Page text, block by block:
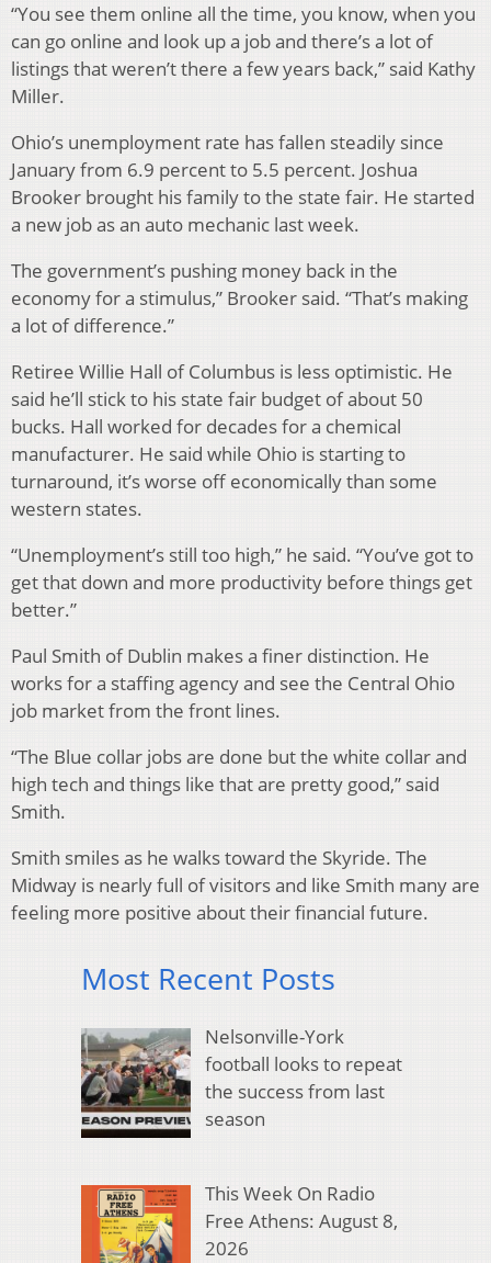
“You see them online all the time, you know, when you
can go online and look up a job and there’s a lot of
listings that weren’t there a few years back,” said Kathy
Miller.
Ohio’s unemployment rate has fallen steadily since
January from 6.9 percent to 5.5 percent. Joshua
Brooker brought his family to the state fair. He started
a new job as an auto mechanic last week.
The government’s pushing money back in the
economy for a stimulus,” Brooker said. “That’s making
a lot of difference.”
Retiree Willie Hall of Columbus is less optimistic. He
said he’ll stick to his state fair budget of about 50
bucks. Hall worked for decades for a chemical
manufacturer. He said while Ohio is starting to
turnaround, it’s worse off economically than some
western states.
“Unemployment’s still too high,” he said. “You’ve got to
get that down and more productivity before things get
better.”
Paul Smith of Dublin makes a finer distinction. He
works for a staffing agency and see the Central Ohio
job market from the front lines.
“The Blue collar jobs are done but the white collar and
high tech and things like that are pretty good,” said
Smith.
Smith smiles as he walks toward the Skyride. The
Midway is nearly full of visitors and like Smith many are
feeling more positive about their financial future.
Most Recent Posts
Nelsonville-York
football looks to repeat
the success from last
season
This Week On Radio
Free Athens: August 8,
2026